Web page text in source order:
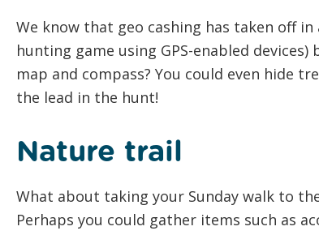
We know that geo cashing has taken off
hunting game using GPS-enabled
map and compass? You could even hide
the lead in the hunt!
Nature trail
What about taking your Sunday walk to
Perhaps you could gather items such as